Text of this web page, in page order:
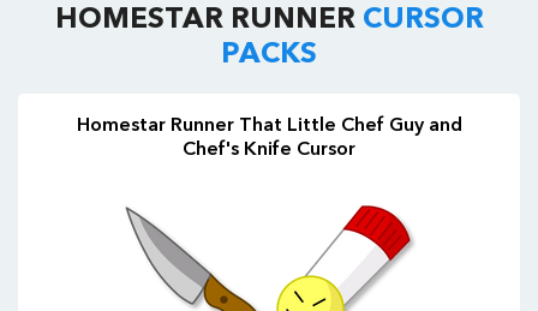
HOMESTAR RUNNER CURSOR
PACKS
Homestar Runner That Little Chef Guy and
Chef's Knife Cursor